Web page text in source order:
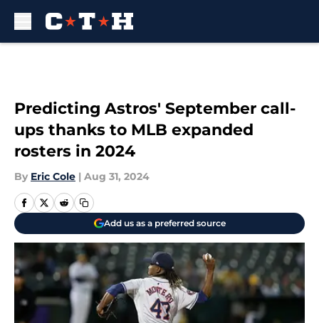
Predicting Astros' September call-
ups thanks to MLB expanded
rosters in 2024
By Eric Cole | Aug 31, 2024
Add us as a preferred source